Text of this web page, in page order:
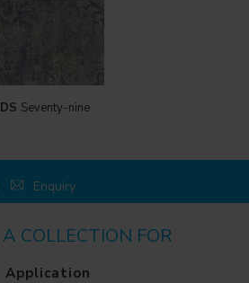
Seventy-nine
Enquiry
COLLECTION FOR
Application